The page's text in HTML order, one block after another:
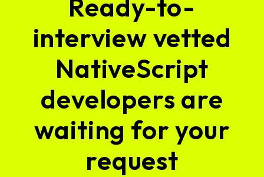
Ready-to-
interview vetted
NativeScript
developers are
waiting for your
request